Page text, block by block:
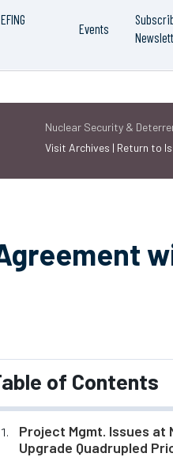
Events
Nuclear Security &
Visit Archives | Return to
of Contents
Project Mgmt. Issues at
Upgrade Quadrupled